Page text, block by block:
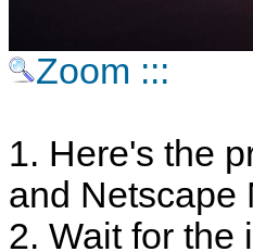
Zoom :::
1. Here's the
and Netscape
2. Wait for the